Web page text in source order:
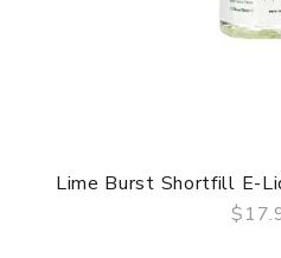
Lime Burst Shortfill E-